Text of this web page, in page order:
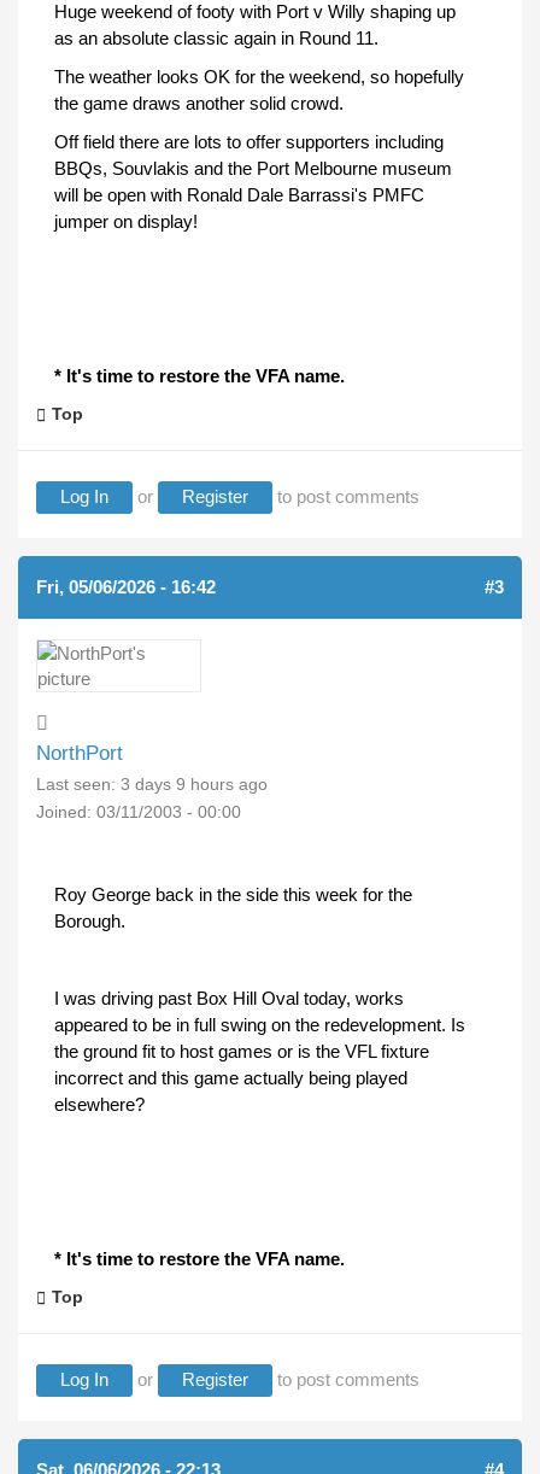
Huge weekend of footy with Port v Willy shaping up
as an absolute classic again in Round 11.
The weather looks OK for the weekend, so hopefully
the game draws another solid crowd.
Off field there are lots to offer supporters including
BBQs, Souvlakis and the Port Melbourne museum
will be open with Ronald Dale Barrassi's PMFC
jumper on display!
* It's time to restore the VFA name.
Top
Log In or Register to post comments
Fri, 05/06/2026 - 16:42 #3
NorthPort
Last seen: 3 days 9 hours ago
Joined: 03/11/2003 - 00:00
Roy George back in the side this week for the
Borough.
I was driving past Box Hill Oval today, works
appeared to be in full swing on the redevelopment. Is
the ground fit to host games or is the VFL fixture
incorrect and this game actually being played
elsewhere?
* It's time to restore the VFA name.
Top
Log In or Register to post comments
Sat, 06/06/2026 - 22:13 #4